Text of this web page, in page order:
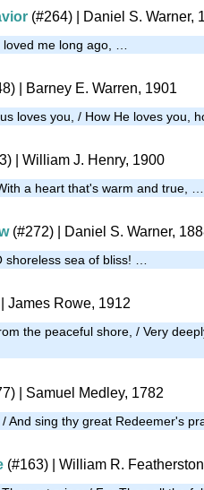
(#264) | Daniel S. Warner,
me long ago, …
| Barney E. Warren, 1901
loves you, / How He loves you,
| William J. Henry, 1900
a heart that's warm and true, …
(#272) | Daniel S. Warner,
sea of bliss! …
| James Rowe, 1912
the peaceful shore, / Very
| Samuel Medley, 1782
And sing thy great Redeemer's
(#163) | William R.